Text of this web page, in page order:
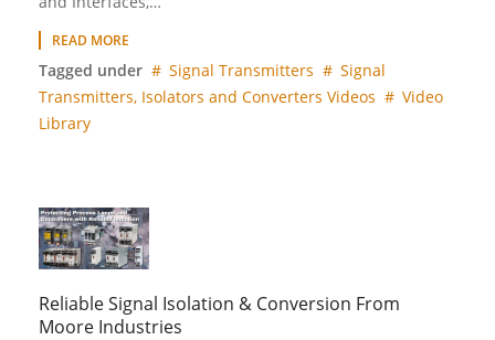
READ MORE
Tagged under Signal Transmitters
Signal
Transmitters, Isolators and Converters Videos
Video
Library
Reliable Signal Isolation & Conversion From
Moore Industries